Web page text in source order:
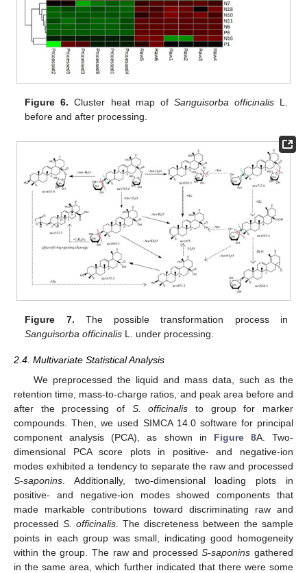
Figure 6. Cluster heat map of Sanguisorba officinalisL.
before and after processing.
Figure 7. The possible transformation process in
Sanguisorba officinalis L. under processing.
2.4. Multivariate Statistical Analysis
We preprocessed the liquid and mass data, such as the
retention time, mass-to-charge ratios, and peak area before and
after the processing of S. officinalis to group for marker
compounds. Then, we used SIMCA 14.0 software for principal
component analysis (PCA), as shown in Figure 8A. Two-
dimensional PCA score plots in positive- and negative-ion
modes exhibited a tendency to separate the raw and processed
S-saponins . Additionally, two-dimensional loading plots in
positive- and negative-ion modes showed components that
made markable contributions toward discriminating raw and
processed S. officinalis . The discreteness between the sample
points in each group was small, indicating good homogeneity
within the group. The raw and processedS-saponins gathered
in the same area, which further indicated that there were some